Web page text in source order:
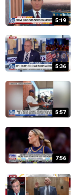
5:19
5:36
5:57
7:56